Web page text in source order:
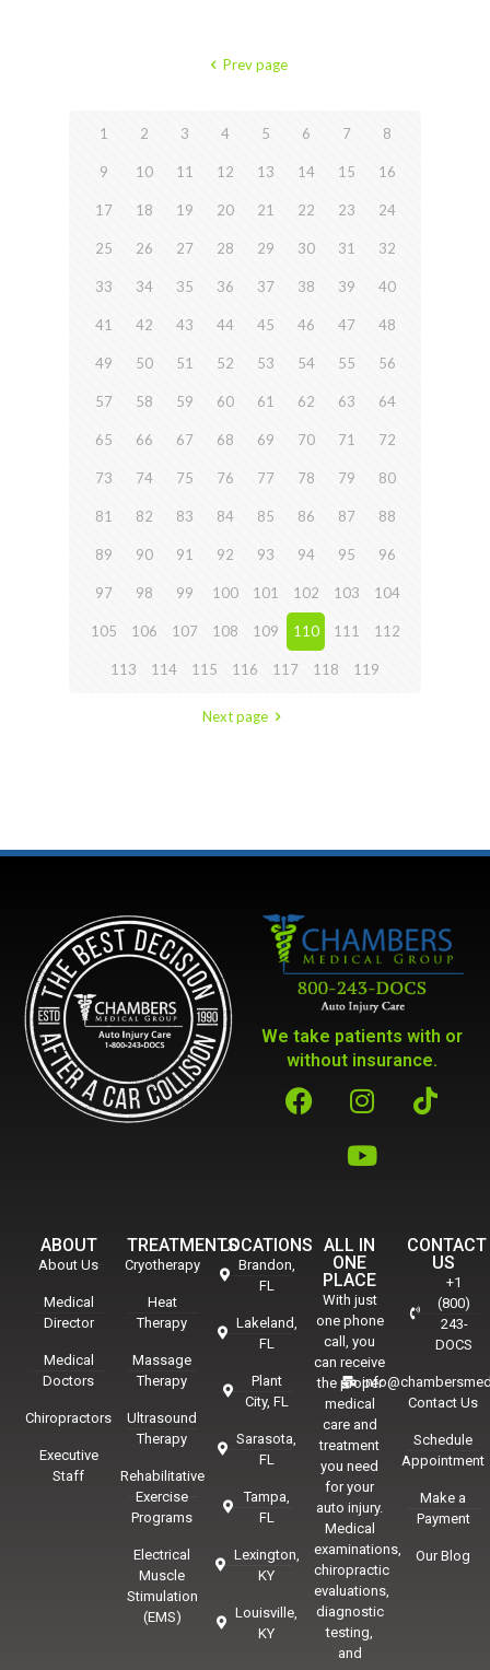
Prev page
1 2 3 4 5 6 7 8
9 10 11 12 13 14 15 16
17 18 19 20 21 22 23 24
25 26 27 28 29 30 31 32
33 34 35 36 37 38 39 40
41 42 43 44 45 46 47 48
49 50 51 52 53 54 55 56
57 58 59 60 61 62 63 64
65 66 67 68 69 70 71 72
73 74 75 76 77 78 79 80
81 82 83 84 85 86 87 88
89 90 91 92 93 94 95 96
97 98 99 100 101 102 103 104
105 106 107 108 109 110 111 112
113 114 115 116 117 118 119
Next page
We take patients with or
without insurance.
ABOUT
About Us
Medical
Director
Medical
Doctors
Chiropractors
Executive
Staff
TREATMENTS
Cryotherapy
Heat
Therapy
Massage
Therapy
Ultrasound
Therapy
Rehabilitative
Exercise
Programs
Electrical
Muscle
Stimulation
(EMS)
LOCATIONS
Brandon,
FL
Lakeland,
FL
Plant
City, FL
Sarasota,
FL
Tampa,
FL
Lexington,
KY
Louisville,
KY
ALL IN
ONE
PLACE
With just
one phone
call, you
can receive
the proper
medical
care and
treatment
you need
for your
auto injury.
Medical
examinations,
chiropractic
evaluations,
diagnostic
testing,
and
CONTACT
US
+1
(800)
243-
DOCS
Contact Us
Schedule
Appointment
Make a
Payment
Our Blog